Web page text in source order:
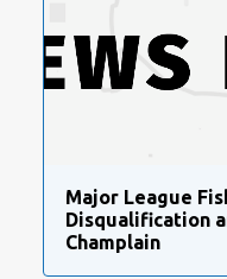
Major League
Disqualification
Champlain